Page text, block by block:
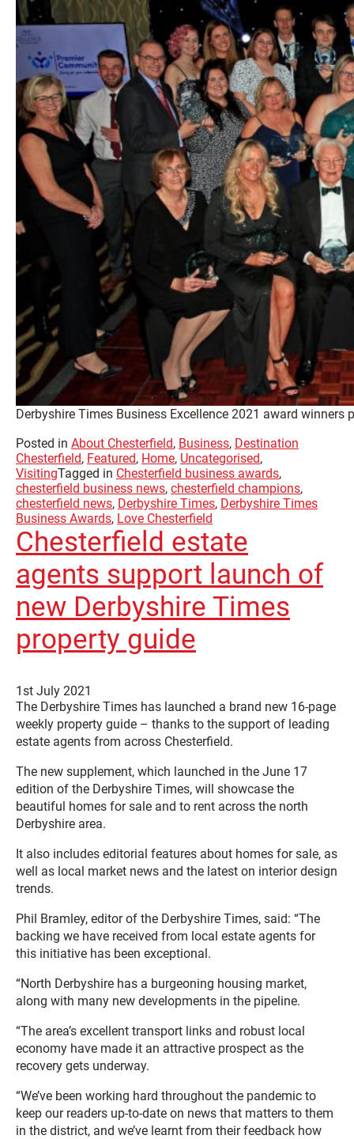
Derbyshire Times Business Excellence 2021 award winners
Posted in About Chesterfield, Business, Destination
Chesterfield, Featured, Home, Uncategorised,
VisitingTagged in Chesterfield business awards,
chesterfield business news, chesterfield champions,
chesterfield news, Derbyshire Times, Derbyshire Times
Business Awards, Love Chesterfield
Chesterfield estate
agents support launch of
new Derbyshire Times
property guide
1st July 2021
The Derbyshire Times has launched a brand new 16-page
weekly property guide – thanks to the support of leading
estate agents from across Chesterfield.
The new supplement, which launched in the June 17
edition of the Derbyshire Times, will showcase the
beautiful homes for sale and to rent across the north
Derbyshire area.
It also includes editorial features about homes for sale, as
well as local market news and the latest on interior design
trends.
Phil Bramley, editor of the Derbyshire Times, said: “The
backing we have received from local estate agents for
this initiative has been exceptional.
“North Derbyshire has a burgeoning housing market,
along with many new developments in the pipeline.
“The area’s excellent transport links and robust local
economy have made it an attractive prospect as the
recovery gets underway.
“We’ve been working hard throughout the pandemic to
keep our readers up-to-date on news that matters to them
in the district, and we’ve learnt from their feedback how